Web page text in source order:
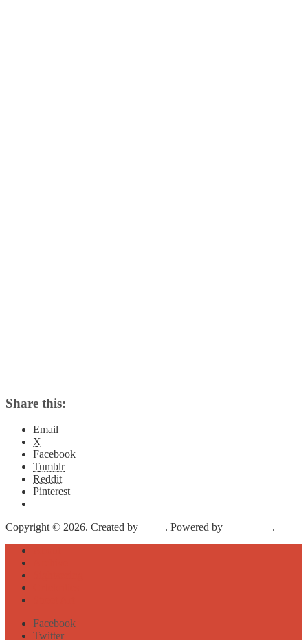
Share this:
Email
X
Facebook
Tumblr
Reddit
Pinterest
Copyright © 2026. Created by . Powered by
.
Facebook
Twitter